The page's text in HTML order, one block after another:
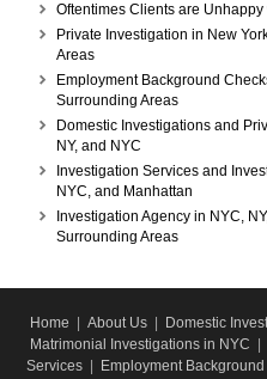
Oftentimes Clients are
Private Investigation in New
Areas
Employment Background
Surrounding Areas
Domestic Investigations and
NY, and NYC
Investigation Services and
NYC, and Manhattan
Investigation Agency in NYC,
Surrounding Areas
Home About Us Domestic
Matrimonial Investigations in NYC
Services
Employment